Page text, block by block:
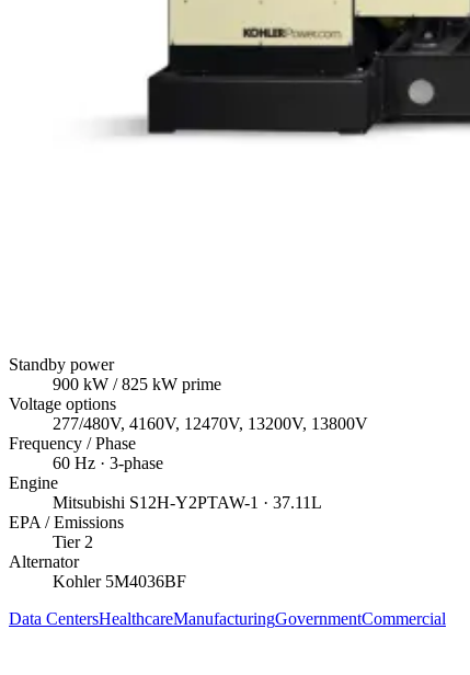
Standby power
900 kW / 825 kW prime
Voltage options
277/480V, 4160V, 12470V, 13200V, 13800V
Frequency / Phase
60 Hz · 3-phase
Engine
Mitsubishi S12H-Y2PTAW-1 · 37.11L
EPA / Emissions
Tier 2
Alternator
Kohler 5M4036BF
Data CentersHealthcareManufacturingGovernmentCommercial